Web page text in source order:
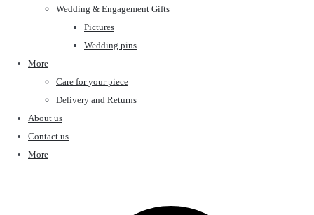
Wedding & Engagement Gifts
Pictures
Wedding pins
More
Care for your piece
Delivery and Returns
About us
Contact us
More